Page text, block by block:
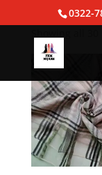
0322-
/ Silk